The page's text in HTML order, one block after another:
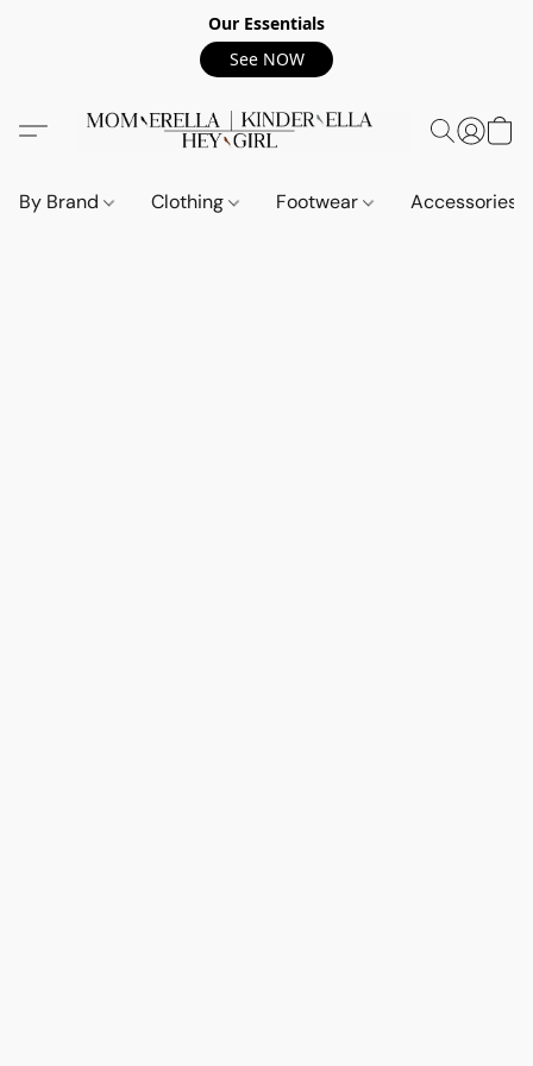
Our Essentials
See NOW
By Brand Clothing Footwear Accessories